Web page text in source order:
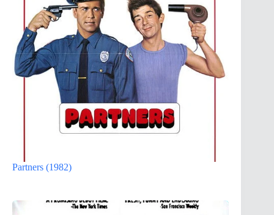
Partners (1982)